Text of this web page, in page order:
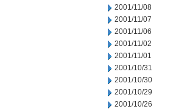
2001/11/08
2001/11/07
2001/11/06
2001/11/02
2001/11/01
2001/10/31
2001/10/30
2001/10/29
2001/10/26